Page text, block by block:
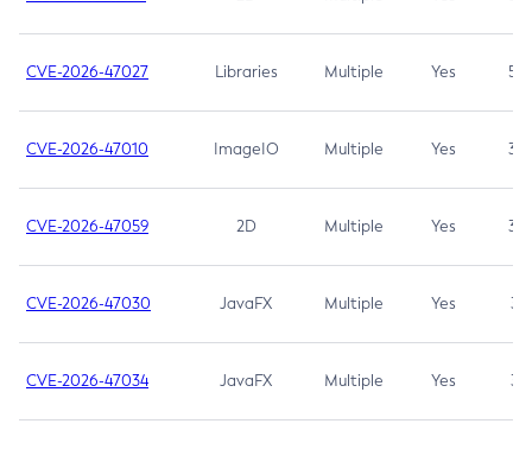
CVE-2026-47027 Libraries Multiple Yes 5.3
CVE-2026-47010 ImageIO Multiple Yes 3.7
CVE-2026-47059 2D Multiple Yes 3.7
CVE-2026-47030 JavaFX Multiple Yes 3.1
CVE-2026-47034 JavaFX Multiple Yes 3.1